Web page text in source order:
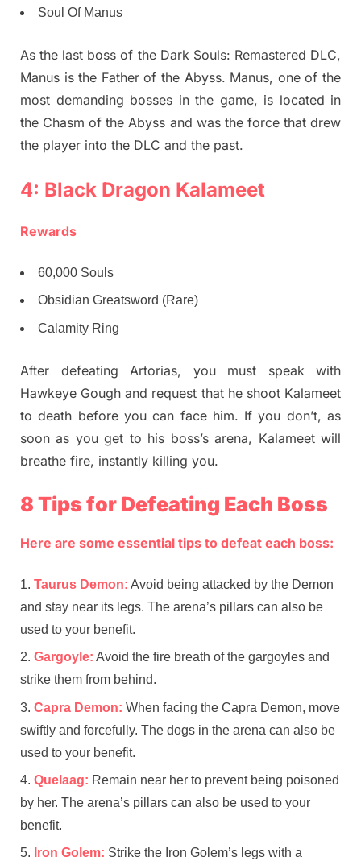
Soul Of Manus
As the last boss of the Dark Souls: Remastered DLC,
Manus is the Father of the Abyss. Manus, one of the
most demanding bosses in the game, is located in
the Chasm of the Abyss and was the force that drew
the player into the DLC and the past.
4: Black Dragon Kalameet
Rewards
60,000 Souls
Obsidian Greatsword (Rare)
Calamity Ring
After defeating Artorias, you must speak with
Hawkeye Gough and request that he shoot Kalameet
to death before you can face him. If you don’t, as
soon as you get to his boss’s arena, Kalameet will
breathe fire, instantly killing you.
8 Tips for Defeating Each Boss
Here are some essential tips to defeat each boss:
Taurus Demon: Avoid being attacked by the Demon
and stay near its legs. The arena’s pillars can also be
used to your benefit.
Gargoyle: Avoid the fire breath of the gargoyles and
strike them from behind.
Capra Demon: When facing the Capra Demon, move
swiftly and forcefully. The dogs in the arena can also be
used to your benefit.
Quelaag: Remain near her to prevent being poisoned
by her. The arena’s pillars can also be used to your
benefit.
Iron Golem: Strike the Iron Golem’s legs with a